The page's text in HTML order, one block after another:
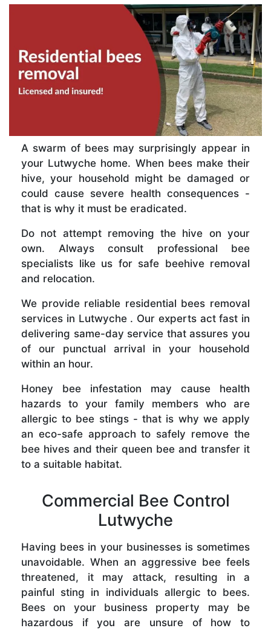
A swarm of bees may surprisingly appear in
your Lutwyche home. When bees make their
hive, your household might be damaged or
could cause severe health consequences -
that is why it must be eradicated.
Do not attempt removing the hive on your
own. Always consult professional bee
specialists like us for safe beehive removal
and relocation.
We provide reliable residential bees removal
services in Lutwyche . Our experts act fast in
delivering same-day service that assures you
of our punctual arrival in your household
within an hour.
Honey bee infestation may cause health
hazards to your family members who are
allergic to bee stings - that is why we apply
an eco-safe approach to safely remove the
bee hives and their queen bee and transfer it
to a suitable habitat.
Commercial Bee Control
Lutwyche
Having bees in your businesses is sometimes
unavoidable. When an aggressive bee feels
threatened, it may attack, resulting in a
painful sting in individuals allergic to bees.
Bees on your business property may be
hazardous if you are unsure of how to